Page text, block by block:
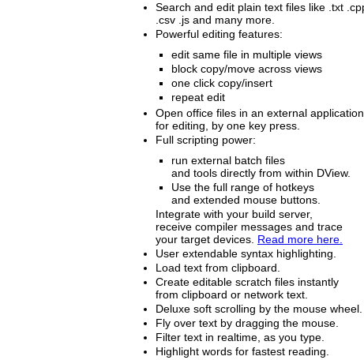
Search and edit plain text files like .txt
.csv .js and many more.
Powerful editing features:
edit same file in multiple views
block copy/move across views
one click copy/insert
repeat edit
Open office files in an external application
for editing, by one key press.
Full scripting power:
run external batch files
and tools directly from within DView.
Use the full range of hotkeys
and extended mouse buttons.
Integrate with your build server,
receive compiler messages and trace
your target devices. Read more here.
User extendable syntax highlighting.
Load text from clipboard.
Create editable scratch files instantly
from clipboard or network text.
Deluxe soft scrolling by the mouse wheel.
Fly over text by dragging the mouse.
Filter text in realtime, as you type.
Highlight words for fastest reading.